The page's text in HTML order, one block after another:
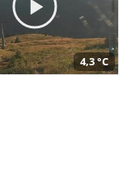
4,3 °C